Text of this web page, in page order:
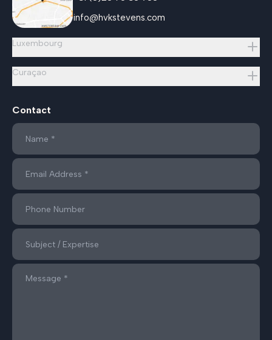
info@hvkstevens.com
Luxembourg
Curaçao
Contact